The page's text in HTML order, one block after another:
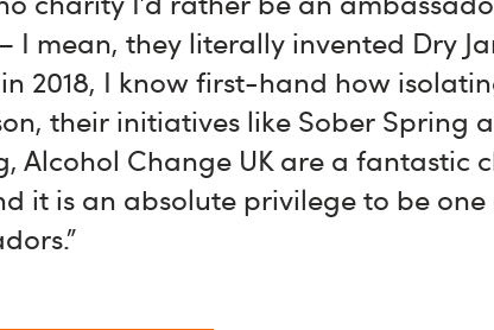
I mean, they literally invented Dry
2018, I know first-hand how
their initiatives like Sober Spring
Alcohol Change UK are a fantastic
it is an absolute privilege to be